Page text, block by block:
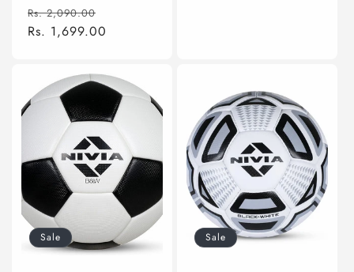
Regular
price
Rs. 2,090.00
price
Rs. 1,699.00
Sale Sale